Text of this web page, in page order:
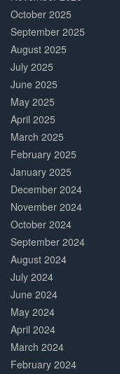
October 2025
September 2025
August 2025
July 2025
June 2025
May 2025
April 2025
March 2025
February 2025
January 2025
December 2024
November 2024
October 2024
September 2024
August 2024
July 2024
June 2024
May 2024
April 2024
March 2024
February 2024